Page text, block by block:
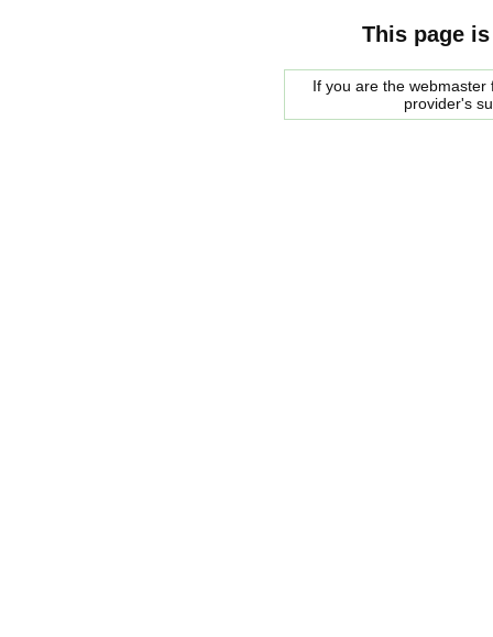
This page
If you are the
provider's